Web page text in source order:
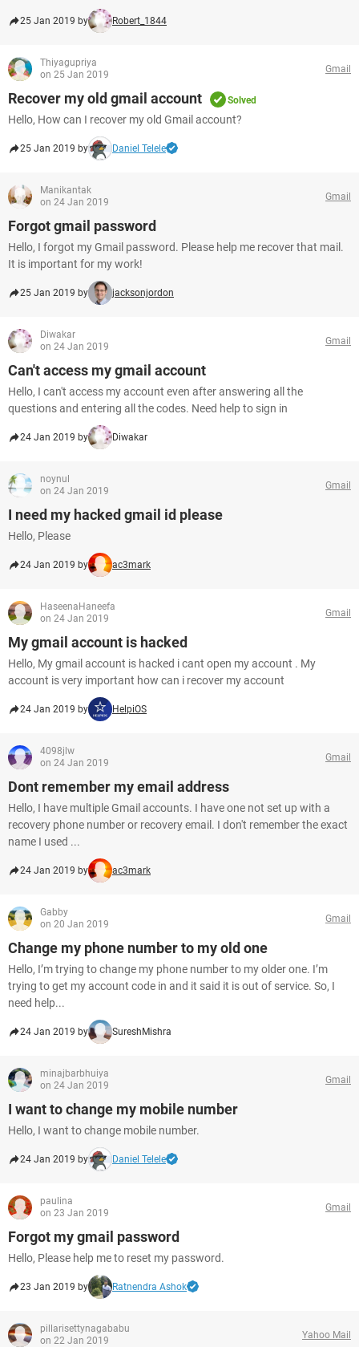
25 Jan 2019 by Robert_1844
Thiyagupriya
on 25 Jan 2019
Gmail
Recover my old gmail account Solved
Hello, How can I recover my old Gmail account?
25 Jan 2019 by Daniel Telele
Manikantak
on 24 Jan 2019
Gmail
Forgot gmail password
Hello, I forgot my Gmail password. Please help me recover that mail.
It is important for my work!
25 Jan 2019 by jacksonjordon
Diwakar
on 24 Jan 2019
Gmail
Can't access my gmail account
Hello, I can't access my account even after answering all the
questions and entering all the codes. Need help to sign in
24 Jan 2019 by Diwakar
noynul
on 24 Jan 2019
Gmail
I need my hacked gmail id please
Hello, Please
24 Jan 2019 by ac3mark
HaseenaHaneefa
on 24 Jan 2019
Gmail
My gmail account is hacked
Hello, My gmail account is hacked i cant open my account . My
account is very important how can i recover my account
24 Jan 2019 by HelpiOS
4098jlw
on 24 Jan 2019
Gmail
Dont remember my email address
Hello, I have multiple Gmail accounts. I have one not set up with a
recovery phone number or recovery email. I don't remember the exact
name I used ...
24 Jan 2019 by ac3mark
Gabby
on 20 Jan 2019
Gmail
Change my phone number to my old one
Hello, I’m trying to change my phone number to my older one. I’m
trying to get my account code in and it said it is out of service. So, I
need help...
24 Jan 2019 by SureshMishra
minajbarbhuiya
on 24 Jan 2019
Gmail
I want to change my mobile number
Hello, I want to change mobile number.
24 Jan 2019 by Daniel Telele
paulina
on 23 Jan 2019
Gmail
Forgot my gmail password
Hello, Please help me to reset my password.
23 Jan 2019 by Ratnendra Ashok
pillarisettynagababu
on 22 Jan 2019
Yahoo Mail